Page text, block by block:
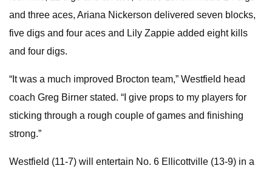
and three aces, Ariana Nickerson delivered seven blocks,
five digs and four aces and Lily Zappie added eight kills
and four digs.
“It was a much improved Brocton team,” Westfield head
coach Greg Birner stated. “I give props to my players for
sticking through a rough couple of games and finishing
strong.”
Westfield (11-7) will entertain No. 6 Ellicottville (13-9) in a